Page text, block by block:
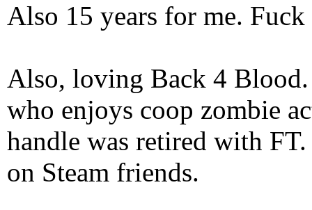
Also 15 years for me.
Also, loving Back 4
who enjoys coop zombie
handle was retired with
on Steam friends.